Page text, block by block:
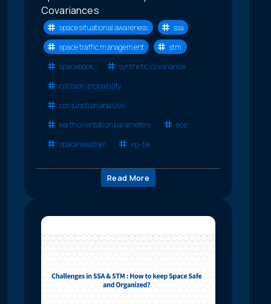
Covariances
space situational awareness
ssa
space traffic management
stm
spacebook
synthetic covariance
collision probability
conjunction analysis
earth orientation parameters
eop
space weather
xp-tle
Read More